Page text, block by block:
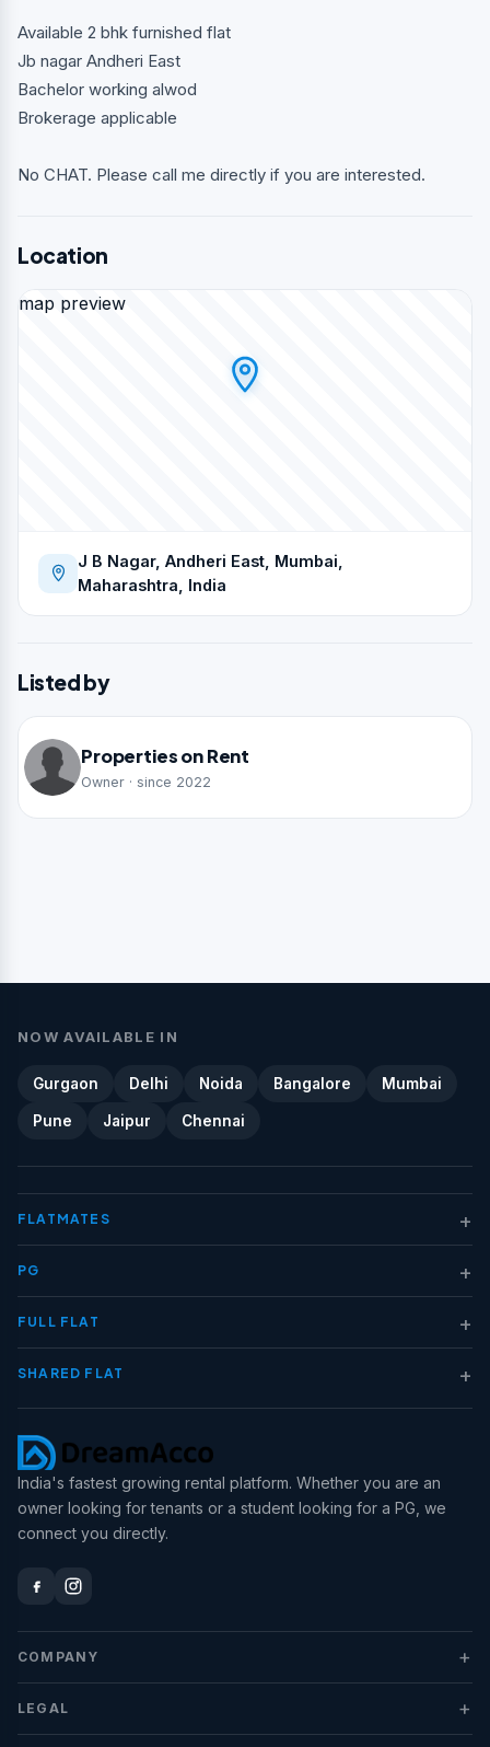
Available 2 bhk furnished flat
Jb nagar Andheri East
Bachelor working alwod
Brokerage applicable
No CHAT. Please call me directly if you are interested.
Location
map preview
J B Nagar, Andheri East, Mumbai,
Maharashtra, India
Listed by
Properties on Rent
Owner · since 2022
NOW AVAILABLE IN
Gurgaon Delhi Noida Bangalore Mumbai
Pune Jaipur Chennai
FLATMATES +
PG +
FULL FLAT +
SHARED FLAT +
India's fastest growing rental platform. Whether you are an
owner looking for tenants or a student looking for a PG, we
connect you directly.
COMPANY +
LEGAL +